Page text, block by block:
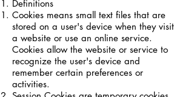
Definitions
Cookies means small text files that are
stored on a user's device when they visit
a website or use an online service.
Cookies allow the website or service to
recognize the user's device and
remember certain preferences or
activities.